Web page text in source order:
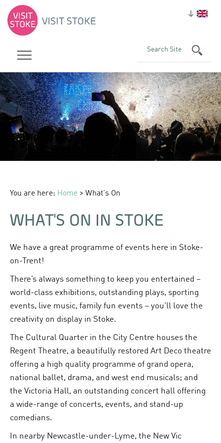
You are here: Home > What's On
WHAT'S ON IN STOKE
We have a great programme of events here in Stoke-
on-Trent!
There’s always something to keep you entertained –
world-class exhibitions, outstanding plays, sporting
events, live music, family fun events – you’ll love the
creativity on display in Stoke.
The Cultural Quarter in the City Centre houses the
Regent Theatre, a beautifully restored Art Deco theatre
offering a high quality programme of grand opera,
national ballet, drama, and west end musicals; and
the Victoria Hall, an outstanding concert hall offering
a wide-range of concerts, events, and stand-up
comedians.
In nearby Newcastle-under-Lyme, the New Vic